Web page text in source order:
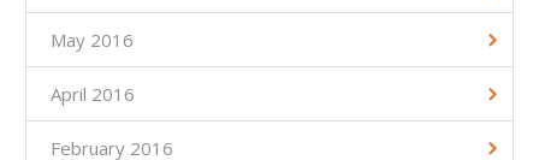
May 2016
April 2016
February 2016